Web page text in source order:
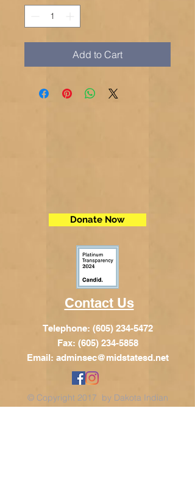
Add to Cart
Donate Now
Contact Us
Telephone: (605) 234-5472
Fax: (605) 234-5858
Email: adminsec@midstatesd.net
© Copyright 2017 by Dakota Indian